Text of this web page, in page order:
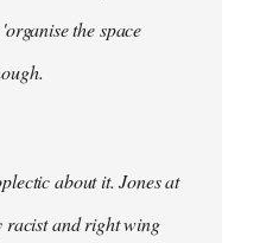
the space
about it. Jones at
racist and right wing